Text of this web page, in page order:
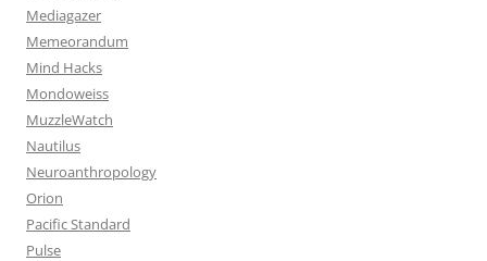
Mediagazer
Memeorandum
Mind Hacks
Mondoweiss
MuzzleWatch
Nautilus
Neuroanthropology
Orion
Pacific Standard
Pulse